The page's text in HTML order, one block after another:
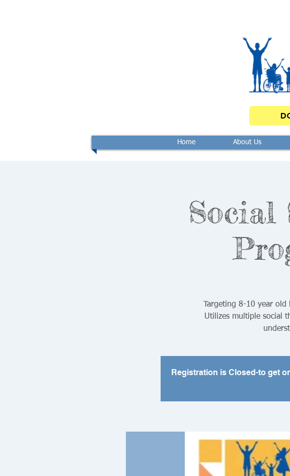
Home About Us
Social
Targeting 8-10 year
Utilizes multiple social
Registration is Closed-to get